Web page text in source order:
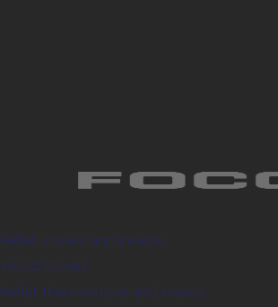
Pellet stoves and inserts
Wood stoves
Pellet thermostove and inserts